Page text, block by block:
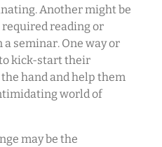
Another might be
reading or
seminar. One way or
kick-start their
hand and help them
world of
may be the